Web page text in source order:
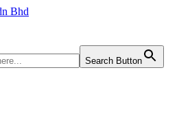
Search Button